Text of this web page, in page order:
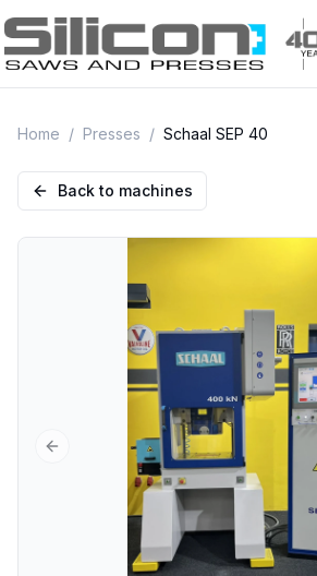
Home / Presses / Schaal SEP 40
Back to machines
Previous slide